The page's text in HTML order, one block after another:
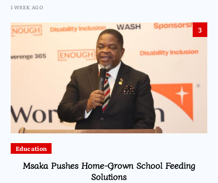
1 WEEK AGO
3
Education
Msaka Pushes Home-Grown School Feeding
Solutions